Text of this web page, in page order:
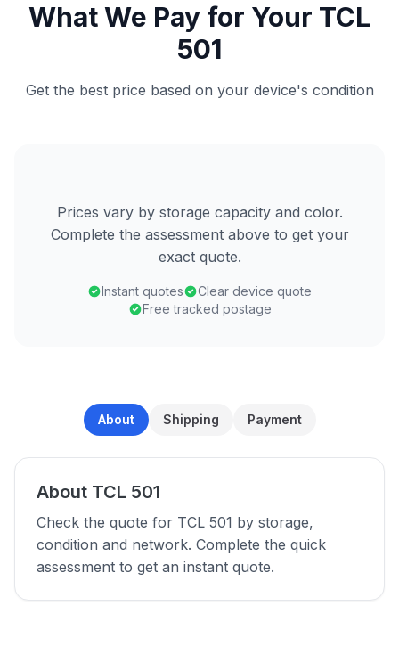
What We Pay for Your TCL
501
Get the best price based on your device's condition
Prices vary by storage capacity and color.
Complete the assessment above to get your
exact quote.
Instant quotes
Clear device quote
Free tracked postage
About Shipping Payment
About TCL 501
Check the quote for TCL 501 by storage,
condition and network. Complete the quick
assessment to get an instant quote.